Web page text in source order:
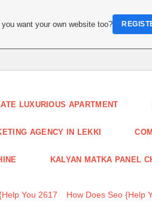
LUXURIOUS APARTMENT
AGENCY IN LEKKI
KALYAN MATKA PANEL
You 2617 How Does Seo {Help
you want your own website too?